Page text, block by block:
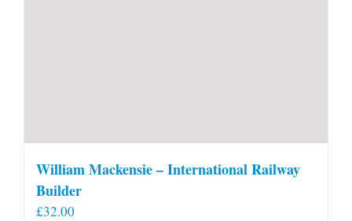
William Mackensie – International Railway
Builder
£32.00